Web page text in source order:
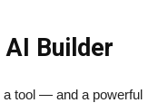
Builder
a tool — and a powerful